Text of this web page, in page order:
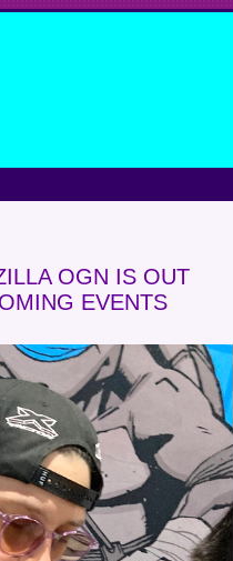
OGN IS OUT
EVENTS